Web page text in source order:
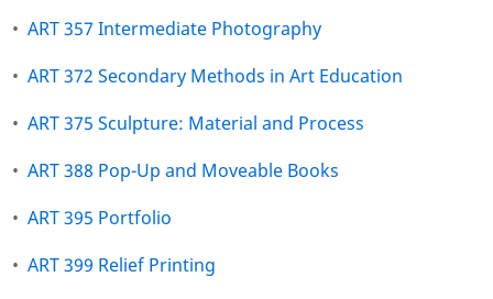
• ART 357 Intermediate Photography
• ART 372 Secondary Methods in Art Education
• ART 375 Sculpture: Material and Process
• ART 388 Pop-Up and Moveable Books
• ART 395 Portfolio
• ART 399 Relief Printing